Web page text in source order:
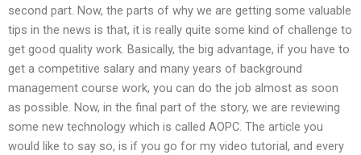
second part. Now, the parts of why we are getting some valuable
tips in the news is that, it is really quite some kind of challenge to
get good quality work. Basically, the big advantage, if you have to
get a competitive salary and many years of background
management course work, you can do the job almost as soon
as possible. Now, in the final part of the story, we are reviewing
some new technology which is called AOPC. The article you
would like to say so, is if you go for my video tutorial, and every